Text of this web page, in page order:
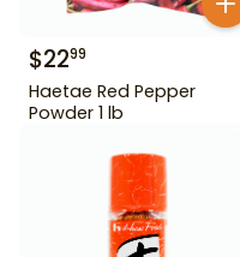
$2299
Haetae Red Pepper
Powder 1 lb